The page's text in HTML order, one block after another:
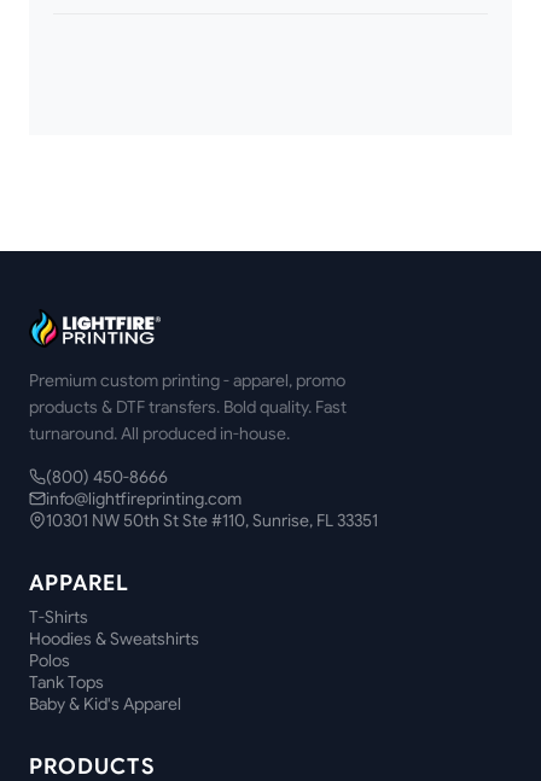
Premium custom printing - apparel, promo
products & DTF transfers. Bold quality. Fast
turnaround. All produced in-house.
(800) 450-8666
info@lightfireprinting.com
10301 NW 50th St Ste #110, Sunrise, FL 33351
APPAREL
T-Shirts
Hoodies & Sweatshirts
Polos
Tank Tops
Baby & Kid's Apparel
PRODUCTS